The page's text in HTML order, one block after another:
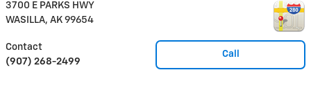
3700 E PARKS HWY
WASILLA, AK 99654
Call
Contact
(907) 268-2499